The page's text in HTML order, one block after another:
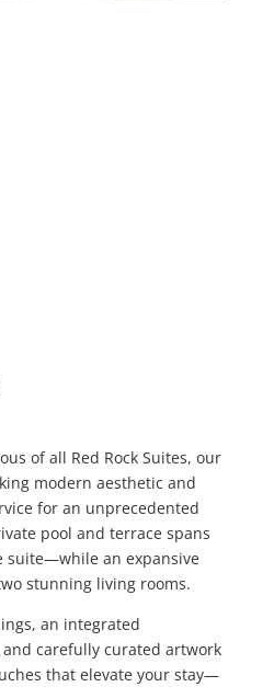
of all Red Rock Suites, our
modern aesthetic and
for an unprecedented
pool and terrace spans
suite—while an expansive
stunning living rooms.
an integrated
carefully curated artwork
that elevate your stay—